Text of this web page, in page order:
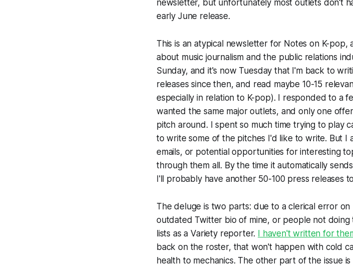
newsletter, but unfortunately most outlets don't
early June release.
This is an atypical newsletter for Notes on K-pop,
about music journalism and the public relations
Sunday, and it's now Tuesday that I'm back to
releases since then, and read maybe 10-15
especially in relation to K-pop). I responded to a
wanted the same major outlets, and only one
pitch around. I spent so much time trying to play
to write some of the pitches I'd like to write. But I
emails, or potential opportunities for interesting
through them all. By the time it automatically
I'll probably have another 50-100 press releases
The deluge is two parts: due to a clerical error on
outdated Twitter bio of mine, or people not
lists as aVariety reporter. I haven't written for
back on the roster, that won't happen with cold
health to mechanics. The other part of the issue